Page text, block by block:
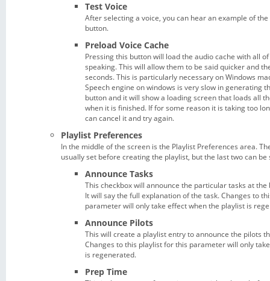
Test Voice
After selecting a voice, you can hear an example of
button.
Preload Voice Cache
Pressing this button will load the audio cache with all
speaking. This will allow them to be said quicker and
seconds. This is particularly necessary on Windows
Speech engine on windows is very slow in generating
button and it will show a loading screen that loads all
when it is finished. If for some reason it is taking too
can cancel it and try again.
Playlist Preferences
In the middle of the screen is the Playlist Preferences area.
usually set before creating the playlist, but the last two can be
Announce Tasks
This checkbox will announce the particular tasks at
It will say the full explanation of the task. Changes to
parameter will only take effect when the playlist is
Announce Pilots
This will create a playlist entry to announce the pilots
Changes to this playlist for this parameter will only
is regenerated.
Prep Time